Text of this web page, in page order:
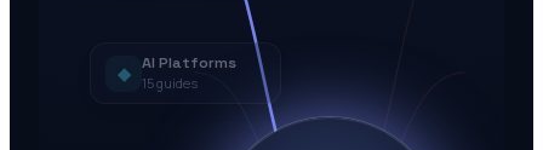
◆ AI Platforms
15guides